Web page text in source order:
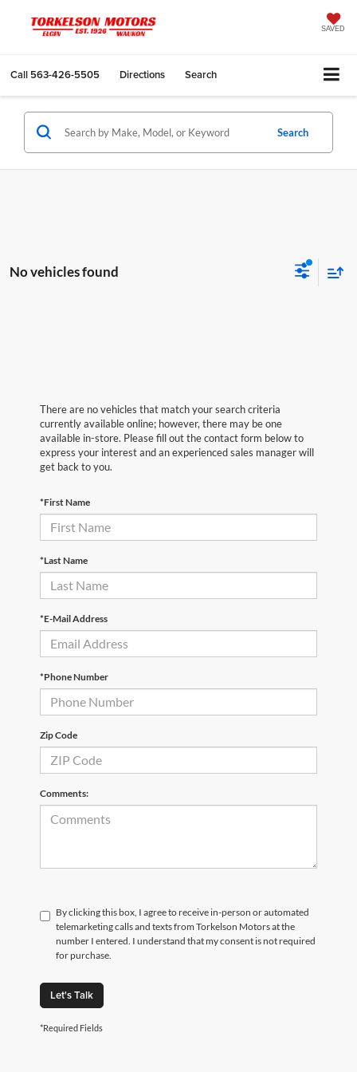
SAVED
Call 563-426-5505 Directions Search
Search
No vehicles found
There are no vehicles that match your search criteria
currently available online; however, there may be one
available in-store. Please fill out the contact form below to
express your interest and an experienced sales manager will
get back to you.
*First Name
*Last Name
*E-Mail Address
*Phone Number
Zip Code
Comments:
By clicking this box, I agree to receive in-person or automated
telemarketing calls and texts from Torkelson Motors at the
number I entered. I understand that my consent is not required
for purchase.
Let's Talk
*Required Fields